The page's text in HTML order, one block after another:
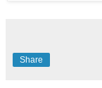
Share